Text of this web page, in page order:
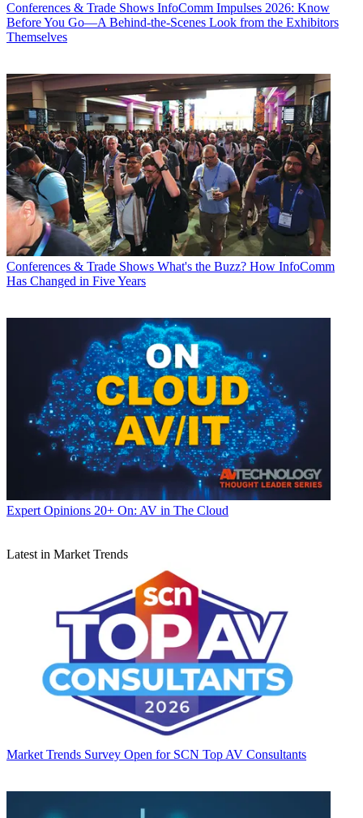
Conferences & Trade Shows InfoComm Impulses 2026: Know
Before You Go—A Behind-the-Scenes Look from the Exhibitors
Themselves
Conferences & Trade Shows What's the Buzz? How InfoComm
Has Changed in Five Years
Expert Opinions 20+ On: AV in The Cloud
Latest in Market Trends
Market Trends Survey Open for SCN Top AV Consultants